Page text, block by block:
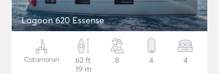
Lagoon 620 Essense
Catamaran
62 ft
19 m
8 4 4